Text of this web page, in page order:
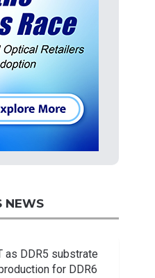
NEWS
as DDR5 substrate
for DDR6